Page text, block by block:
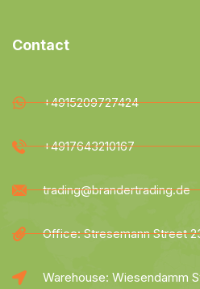
Contact
+4915209727424
+4917643210167
trading@brandertrading.de
Office: Stresemann Street
Warehouse: Wiesendamm